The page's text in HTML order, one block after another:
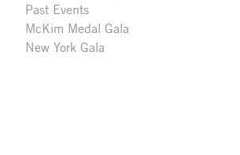
Past Events
McKim Medal Gala
New York Gala